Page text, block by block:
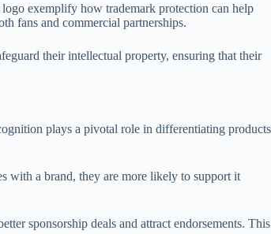
exemplify how trademark protection can help
fans and commercial partnerships.
their intellectual property, ensuring that their
plays a pivotal role in differentiating products
with a brand, they are more likely to support it
sponsorship deals and attract endorsements. This